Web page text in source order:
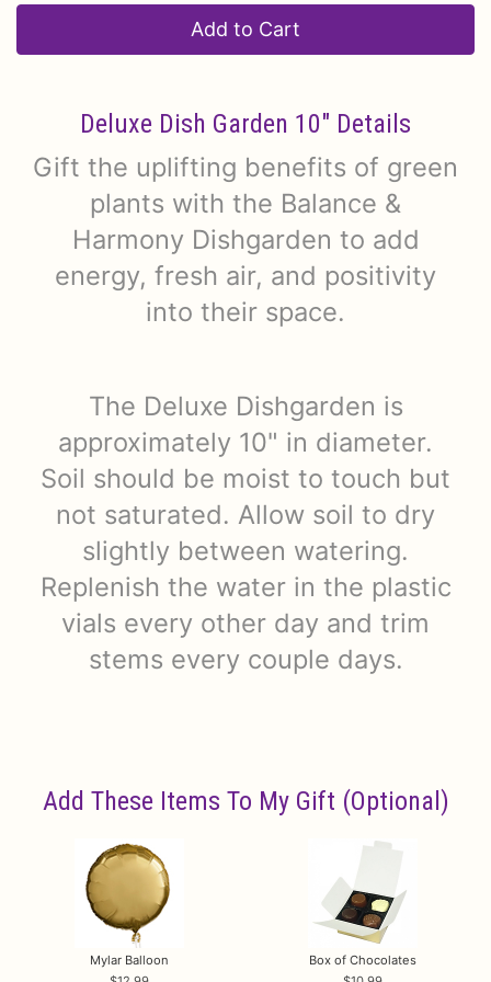
Add to Cart
Deluxe Dish Garden 10" Details
Gift the uplifting benefits of green
plants with the Balance &
Harmony Dishgarden to add
energy, fresh air, and positivity
into their space.
The Deluxe Dishgarden is
approximately 10" in diameter.
Soil should be moist to touch but
not saturated. Allow soil to dry
slightly between watering.
Replenish the water in the plastic
vials every other day and trim
stems every couple days.
Add These Items To My Gift (optional)
Mylar Balloon
Box of Chocolates